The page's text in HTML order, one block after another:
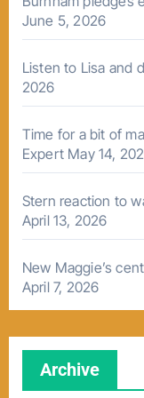
June 5, 2026
Listen to Lisa and
2026
Time for a bit of
Expert May 14,
Stern reaction to
April 13, 2026
New Maggie’s
April 7, 2026
Archive